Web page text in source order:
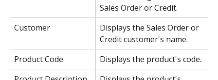
Sales Order or Credit.
Customer
Displays the Sales Order or
Credit customer's name.
Product Code
Displays the product's code.